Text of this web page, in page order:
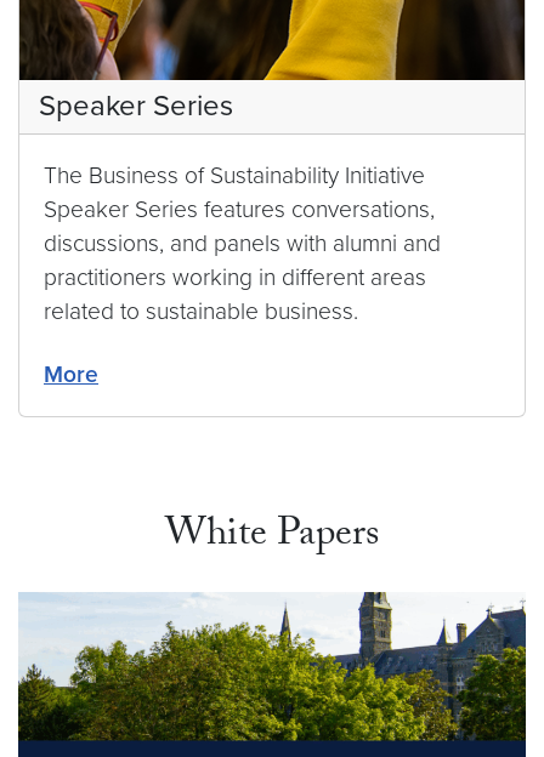
Speaker Series
The Business of Sustainability Initiative
Speaker Series features conversations,
discussions, and panels with alumni and
practitioners working in different areas
related to sustainable business.
More
White Papers